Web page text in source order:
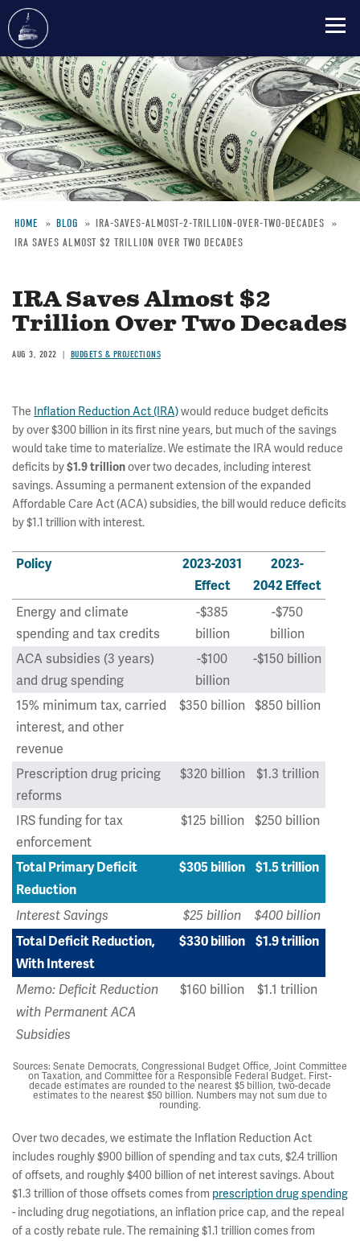
Skip
to
main
content
Breadcrumb
HOME BLOG
IRA-SAVES-ALMOST-2-TRILLION-OVER-TWO-DECADES
IRA SAVES ALMOST $2 TRILLION OVER TWO DECADES
IRA Saves Almost $2
Trillion Over Two Decades
AUG 3, 2022 BUDGETS & PROJECTIONS
The Inflation Reduction Act (IRA)would reduce budget deficits
by over $300 billion in its first nine years, but much of the savings
would take time to materialize. We estimate the IRA would reduce
deficits by$1.9 trillionover two decades, including interest
savings. Assuming a permanent extension of the expanded
Affordable Care Act (ACA) subsidies, the bill would reduce deficits
by $1.1 trillion with interest.
Policy
2023-2031
Effect
2023-
2042 Effect
Energy and climate
spending and tax credits
-$385
billion
-$750
billion
ACA subsidies (3 years)
and drug spending
-$100
billion
-$150 billion
15% minimum tax, carried
interest, and other
revenue
$350 billion $850 billion
Prescription drug pricing
reforms
$320 billion $1.3 trillion
IRS funding for tax
enforcement
$125 billion $250 billion
Total Primary Deficit
Reduction
$305 billion $1.5 trillion
Interest Savings $25 billion
$400 billion
Total Deficit Reduction,
With Interest
$330 billion $1.9 trillion
Memo: Deficit Reduction
with Permanent ACA
Subsidies
$160 billion $1.1 trillion
Sources: Senate Democrats, Congressional Budget Office, Joint Committee
on Taxation, and Committee for a Responsible Federal Budget. First-
decade estimates are rounded to the nearest $5 billion, two-decade
estimates to the nearest $50 billion. Numbers may not sum due to
rounding.
Over two decades, we estimate the Inflation Reduction Act
includes roughly $900 billion of spending and tax cuts, $2.4 trillion
of offsets, and roughly $400 billion of net interest savings. About
$1.3 trillion of those offsets comes from prescription drug spending
- including drug negotiations, an inflation price cap, and the repeal
of a costly rebate rule. The remaining $1.1 trillion comes from